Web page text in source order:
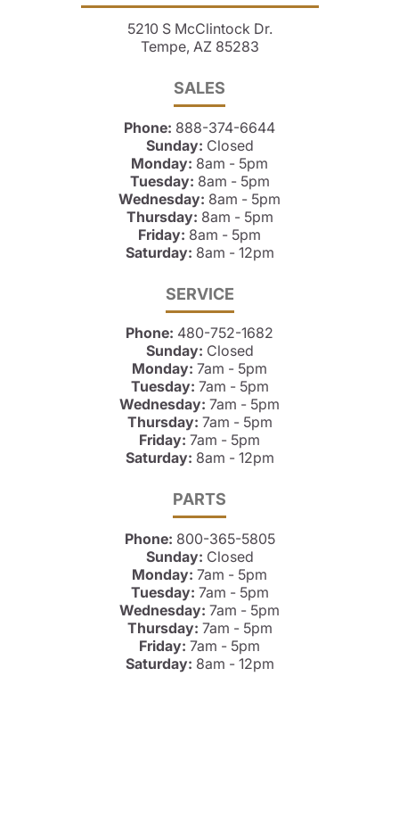
5210 S McClintock Dr.
Tempe, AZ 85283
SALES
Phone: 888-374-6644
Sunday: Closed
Monday: 8am - 5pm
Tuesday: 8am - 5pm
Wednesday: 8am - 5pm
Thursday: 8am - 5pm
Friday: 8am - 5pm
Saturday: 8am - 12pm
SERVICE
Phone: 480-752-1682
Sunday: Closed
Monday: 7am - 5pm
Tuesday: 7am - 5pm
Wednesday: 7am - 5pm
Thursday: 7am - 5pm
Friday: 7am - 5pm
Saturday: 8am - 12pm
PARTS
Phone: 800-365-5805
Sunday: Closed
Monday: 7am - 5pm
Tuesday: 7am - 5pm
Wednesday: 7am - 5pm
Thursday: 7am - 5pm
Friday: 7am - 5pm
Saturday: 8am - 12pm